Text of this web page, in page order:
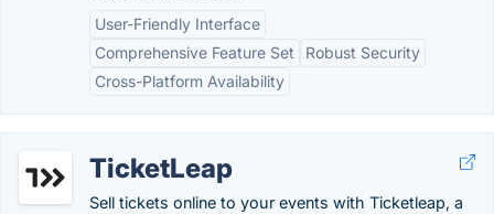
User-Friendly Interface
Comprehensive Feature Set
Robust Security
Cross-Platform Availability
TicketLeap
Sell tickets online to your events with Ticketleap, a